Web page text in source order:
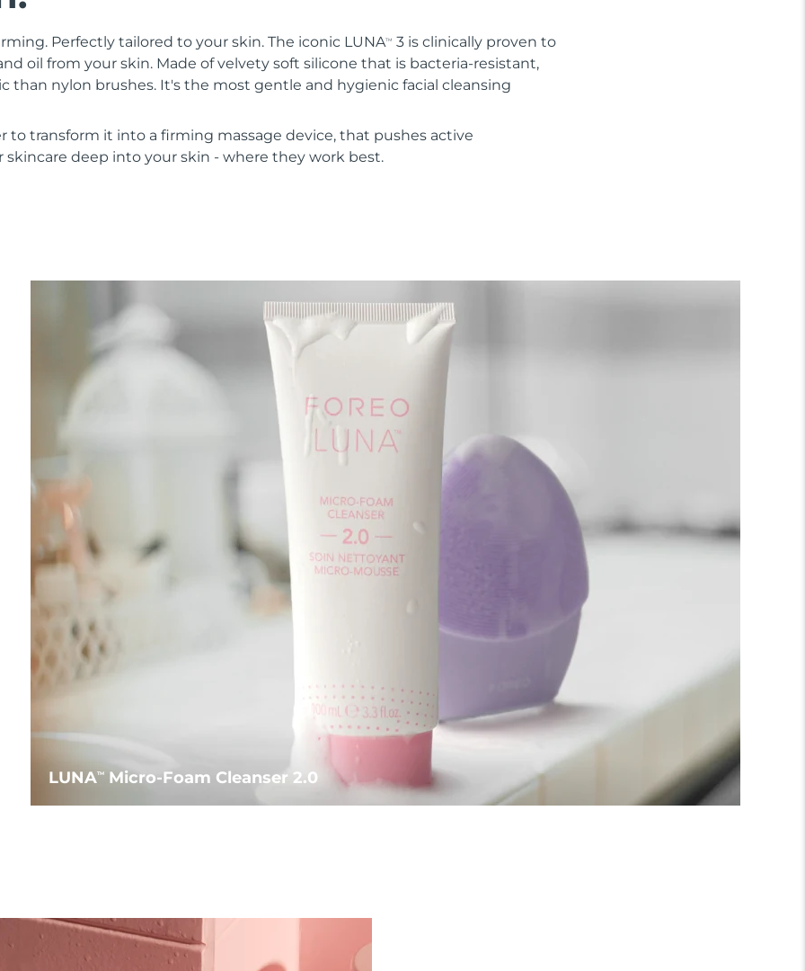
Perfectly tailored to your skin. The iconic LUNATM
3 is clinically proven to
oil from your skin. Made of velvety soft silicone that is bacteria-resistant,
than nylon brushes. It's the most gentle and hygienic facial cleansing
to transform it into a firming massage device, that pushes active
deep into your skin - where they work best.
LUNATMMicro-Foam Cleanser 2.0